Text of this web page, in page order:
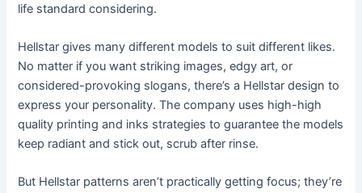
life standard considering.
Hellstar gives many different models to suit different likes.
No matter if you want striking images, edgy art, or
considered-provoking slogans, there’s a Hellstar design to
express your personality. The company uses high-high
quality printing and inks strategies to guarantee the models
keep radiant and stick out, scrub after rinse.
But Hellstar patterns aren’t practically getting focus; they’re